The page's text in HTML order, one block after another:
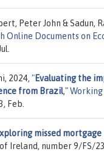
Peter John & Sadun,
Online Documents on
2024, "Evaluating the
from Brazil,"
Feb.
missed
Ireland, number 9/FS/